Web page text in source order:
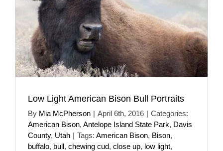
Low Light American Bison Bull Portraits
By Mia McPherson | April 6th, 2016 | Categories:
American Bison, Antelope Island State Park, Davis
County, Utah | Tags: American Bison, Bison,
buffalo, bull, chewing cud, close up, low light,